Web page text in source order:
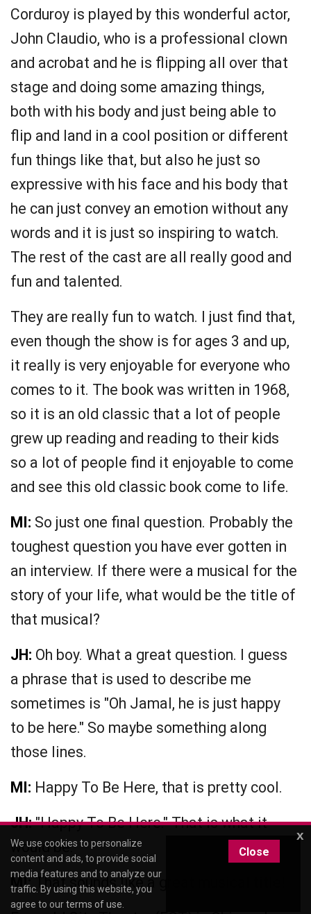
Corduroy is played by this wonderful actor,
John Claudio, who is a professional clown
and acrobat and he is flipping all over that
stage and doing some amazing things,
both with his body and just being able to
flip and land in a cool position or different
fun things like that, but also he just so
expressive with his face and his body that
he can just convey an emotion without any
words and it is just so inspiring to watch.
The rest of the cast are all really good and
fun and talented.
They are really fun to watch. I just find that,
even though the show is for ages 3 and up,
it really is very enjoyable for everyone who
comes to it. The book was written in 1968,
so it is an old classic that a lot of people
grew up reading and reading to their kids
so a lot of people find it enjoyable to come
and see this old classic book come to life.
MI: So just one final question. Probably the
toughest question you have ever gotten in
an interview. If there were a musical for the
story of your life, what would be the title of
that musical?
JH: Oh boy. What a great question. I guess
a phrase that is used to describe me
sometimes is "Oh Jamal, he is just happy
to be here." So maybe something along
those lines.
MI: Happy To Be Here, that is pretty cool.
JH:"Happy To Be Here." That is what it
would be.
MI:That sounds like a great musical title!
x
We use cookies to personalize
content and ads, to provide social
media features and to analyze our
traffic. By using this website, you
agree to ourterms of use
Close